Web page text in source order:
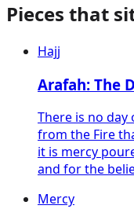
Pieces that
Hajj
Arafah: The
There is no
from the Fire
it is mercy
and for the
Mercy